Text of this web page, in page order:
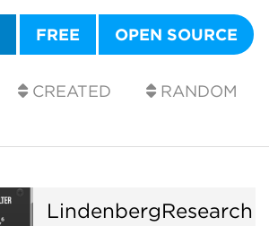
FREE OPEN SOURCE
CREATED RANDOM
LindenbergResearch